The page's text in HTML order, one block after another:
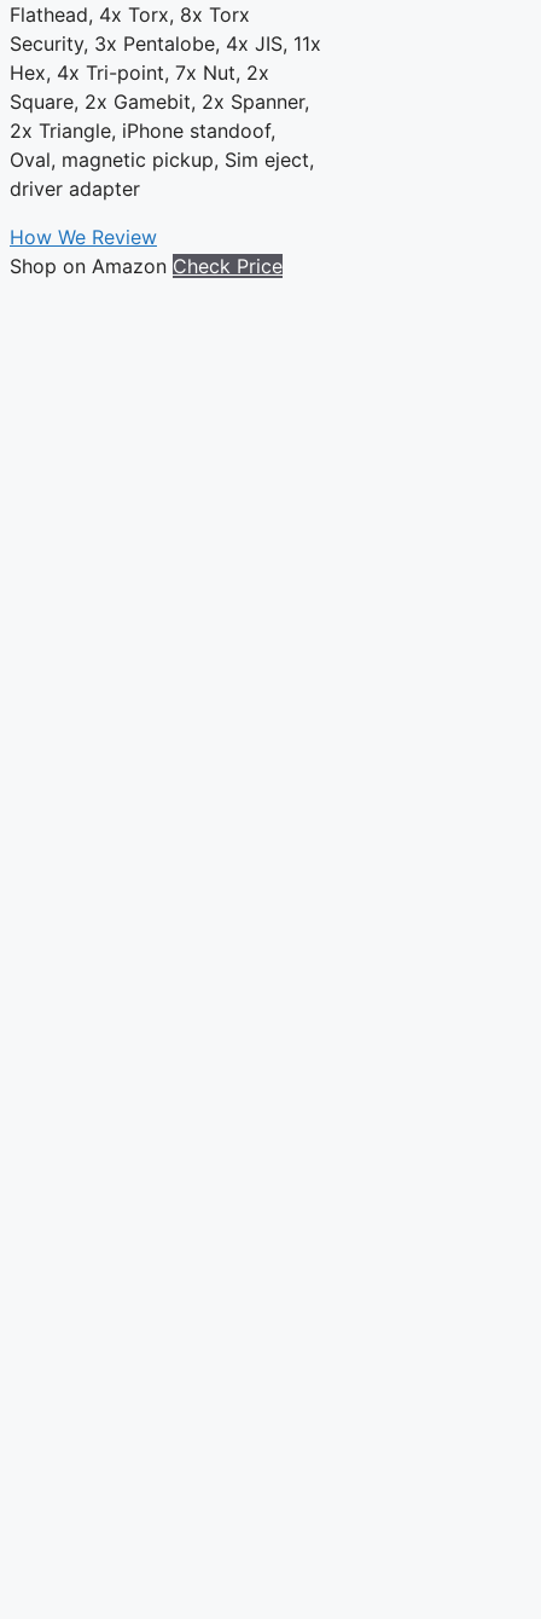
Flathead, 4x Torx, 8x Torx
Security, 3x Pentalobe, 4x JIS, 11x
Hex, 4x Tri-point, 7x Nut, 2x
Square, 2x Gamebit, 2x Spanner,
2x Triangle, iPhone standoof,
Oval, magnetic pickup, Sim eject,
driver adapter
How We Review
Shop on Amazon Check Price